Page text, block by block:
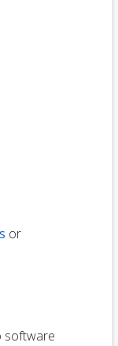
or
software